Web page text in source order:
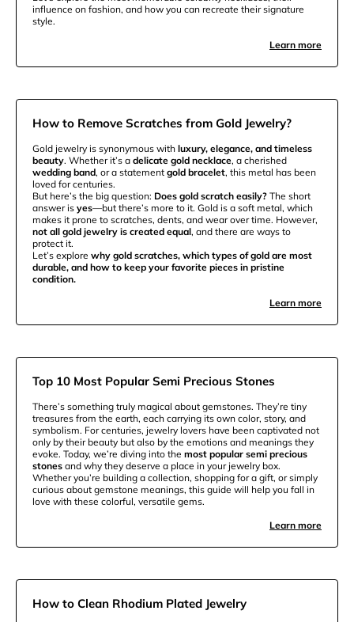
influence on fashion, and how you can recreate their signature
style.
Learn more
How to Remove Scratches from Gold Jewelry?
Gold jewelry is synonymous with luxury, elegance, and timeless
beauty. Whether it’s a delicate gold necklace, a cherished
wedding band, or a statement gold bracelet, this metal has been
loved for centuries.
But here’s the big question: Does gold scratch easily? The short
answer is yes—but there’s more to it. Gold is a soft metal, which
makes it prone to scratches, dents, and wear over time. However,
not all gold jewelry is created equal, and there are ways to
protect it.
Let’s explore why gold scratches, which types of gold are most
durable, and how to keep your favorite pieces in pristine
condition.
Learn more
Top 10 Most Popular Semi Precious Stones
There’s something truly magical about gemstones. They’re tiny
treasures from the earth, each carrying its own color, story, and
symbolism. For centuries, jewelry lovers have been captivated not
only by their beauty but also by the emotions and meanings they
evoke. Today, we’re diving into the most popular semi precious
stones and why they deserve a place in your jewelry box.
Whether you’re building a collection, shopping for a gift, or simply
curious about gemstone meanings, this guide will help you fall in
love with these colorful, versatile gems.
Learn more
How to Clean Rhodium Plated Jewelry